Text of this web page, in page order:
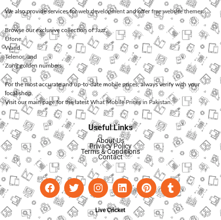
We also provide services forweb development and offerfree website themes.
Browse our exclusive collection ofJazz,
Ufone
Warid
Telenor, and
Zonggolden numbers.
For the most accurate and up-to-date mobile prices, always verify with your
local shop.
Visit our main page for the latest What Mobile Prices in Pakistan.
Useful Links
About Us
Privacy Policy
Terms & Conditions
Contact
Live Cricket